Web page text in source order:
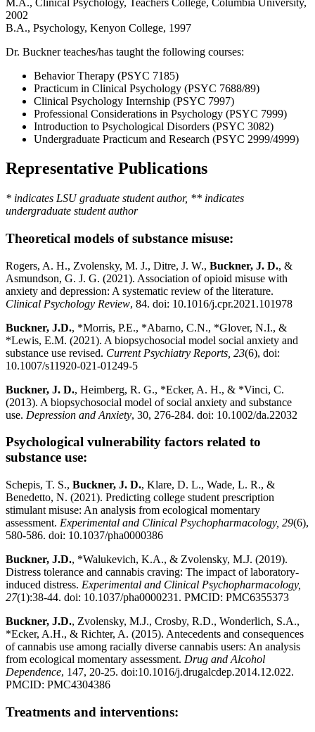
2002
B.A., Psychology, Kenyon College, 1997
Dr. Buckner teaches/has taught the following courses:
Behavior Therapy (PSYC 7185)
Practicum in Clinical Psychology (PSYC 7688/89)
Clinical Psychology Internship (PSYC 7997)
Professional Considerations in Psychology (PSYC 7999)
Introduction to Psychological Disorders (PSYC 3082)
Undergraduate Practicum and Research (PSYC 2999/4999)
Representative Publications
* indicates LSU graduate student author, ** indicates
undergraduate student author
Theoretical models of substance misuse:
Rogers, A. H., Zvolensky, M. J., Ditre, J. W., Buckner, J. D., &
Asmundson, G. J. G. (2021). Association of opioid misuse with
anxiety and depression: A systematic review of the literature.
Clinical Psychology Review, 84. doi: 10.1016/j.cpr.2021.101978
Buckner, J.D., *Morris, P.E., *Abarno, C.N., *Glover, N.I., &
*Lewis, E.M. (2021). A biopsychosocial model social anxiety and
substance use revised. Current Psychiatry Reports, 23(6), doi:
10.1007/s11920-021-01249-5
Buckner, J. D., Heimberg, R. G., *Ecker, A. H., & *Vinci, C.
(2013). A biopsychosocial model of social anxiety and substance
use. Depression and Anxiety, 30, 276-284. doi: 10.1002/da.22032
Psychological vulnerability factors related to
substance use:
Schepis, T. S., Buckner, J. D., Klare, D. L., Wade, L. R., &
Benedetto, N. (2021). Predicting college student prescription
stimulant misuse: An analysis from ecological momentary
assessment. Experimental and Clinical Psychopharmacology, 29(6),
580-586. doi: 10.1037/pha0000386
Buckner, J.D., *Walukevich, K.A., & Zvolensky, M.J. (2019).
Distress tolerance and cannabis craving: The impact of laboratory-
induced distress. Experimental and Clinical Psychopharmacology,
27(1):38-44. doi: 10.1037/pha0000231. PMCID: PMC6355373
Buckner, J.D., Zvolensky, M.J., Crosby, R.D., Wonderlich, S.A.,
*Ecker, A.H., & Richter, A. (2015). Antecedents and consequences
of cannabis use among racially diverse cannabis users: An analysis
from ecological momentary assessment. Drug and Alcohol
Dependence, 147, 20-25. doi:10.1016/j.drugalcdep.2014.12.022.
PMCID: PMC4304386
Treatments and interventions: